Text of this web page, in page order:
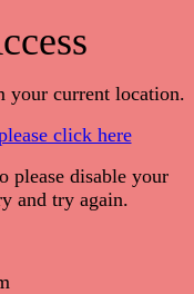
your current location.
click here
please disable your
and try again.